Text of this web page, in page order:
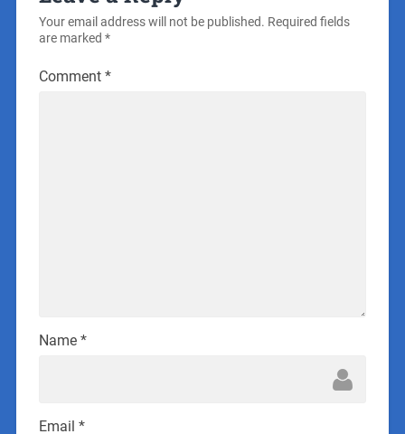
Your email address will not be published. Required fields
are marked *
Comment *
Name *
Email *